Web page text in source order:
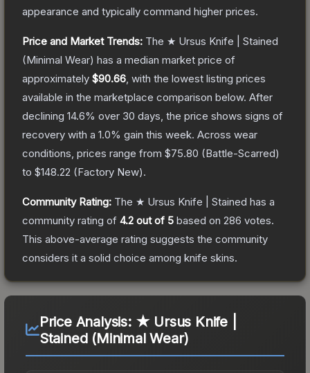
appearance and typically command higher prices.
Price and Market Trends: The ★ Ursus Knife | Stained
(Minimal Wear) has a median market price of
approximately $90.66 , with the lowest listing prices
available in the marketplace comparison below. After
declining 14.6% over 30 days, the price shows signs of
recovery with a 1.0% gain this week. Across wear
conditions, prices range from $75.80 (Battle-Scarred)
to $148.22 (Factory New).
Community Rating: The ★ Ursus Knife | Stained has a
community rating of 4.2 out of 5 based on 286 votes.
This above-average rating suggests the community
considers it a solid choice among knife skins.
Price Analysis: ★ Ursus Knife |
Stained (Minimal Wear)